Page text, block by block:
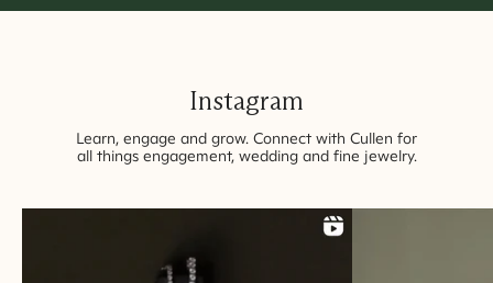
Instagram
Learn, engage and grow. Connect with Cullen for
all things engagement, wedding and fine jewelry.